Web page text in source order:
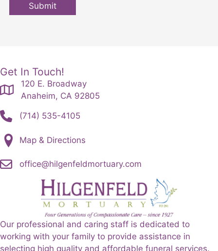
Submit
Get In Touch!
120 E. Broadway
Anaheim, CA 92805
(714) 535-4105
Map & Directions
office@hilgenfeldmortuary.com
Our professional and caring staff is dedicated to
working with your family to provide assistance in
selecting high quality and affordable funeral services.